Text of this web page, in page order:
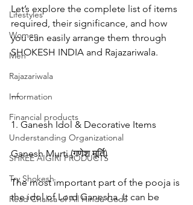
Lifestyles
Women
Men
Rajazariwala
Information
Financial products
Understanding Organizational
SHREE AIGIRI PRODUCTS
Try Shokesh
Read Chalisa of All Hindu Gods
Let’s explore the complete list of items
required, their significance, and how
you can easily arrange them through
SHOKESH INDIA and Rajazariwala.
---
1. Ganesh Idol & Decorative Items
Ganesh Murti (गणेश मूर्ति)
The most important part of the pooja is
the idol of Lord Ganesha. It can be